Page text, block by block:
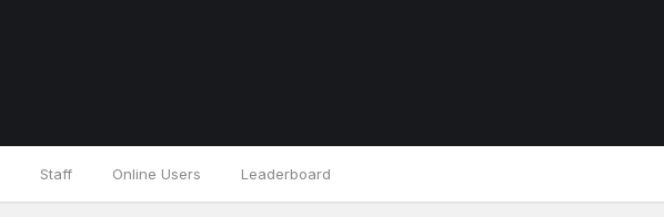
Staff Online Users Leaderboard